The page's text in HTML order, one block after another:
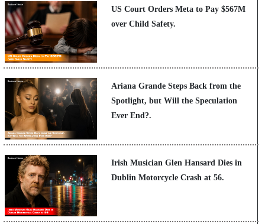
US Court Orders Meta to Pay $567M
over Child Safety.
Ariana Grande Steps Back from the
Spotlight, but Will the Speculation
Ever End?.
Irish Musician Glen Hansard Dies in
Dublin Motorcycle Crash at 56.